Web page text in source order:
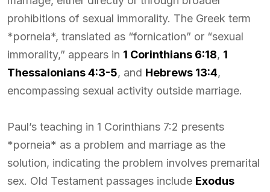
prohibitions of sexual immorality. The Greek term
*porneia*, translated as “fornication” or “sexual
immorality,” appears in 1 Corinthians 6:18, 1
Thessalonians 4:3-5, and Hebrews 13:4,
encompassing sexual activity outside marriage.
Paul’s teaching in 1 Corinthians 7:2 presents
*porneia* as a problem and marriage as the
solution, indicating the problem involves premarital
sex. Old Testament passages include Exodus